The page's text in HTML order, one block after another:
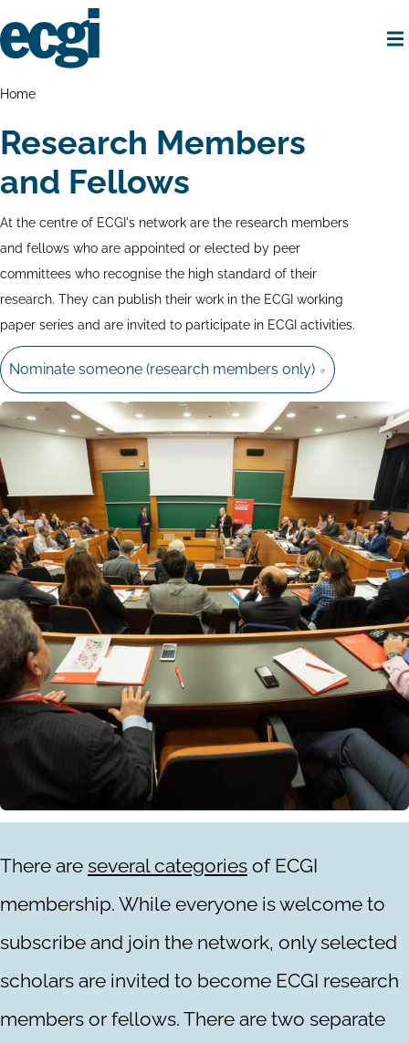
to
main
Breadcrumbs
Home
Research Members
and Fellows
At the centre of ECGI's network are the research members
and fellows who are appointed or elected by peer
committees who recognise the high standard of their
research. They can publish their work in the ECGI working
paper series and are invited to participate in ECGI activities.
Nominate someone (research members only)
There are several categories of ECGI
membership. While everyone is welcome to
subscribe and join the network, only selected
scholars are invited to become ECGI research
members or fellows. There are two separate